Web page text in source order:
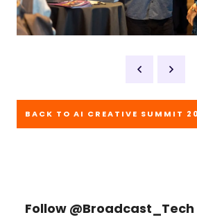
BACK TO AI CREATIVE SUMMIT
Follow